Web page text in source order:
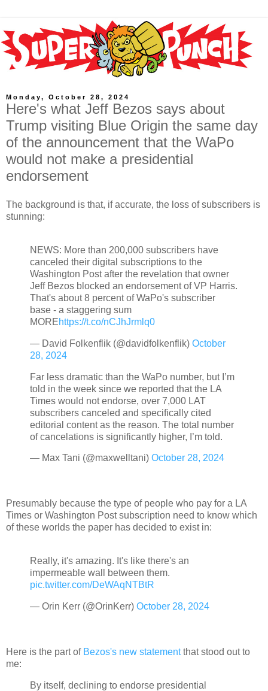
Monday, October 28, 2024
Here's what Jeff Bezos says about
Trump visiting Blue Origin the same day
of the announcement that the WaPo
would not make a presidential
endorsement
The background is that, if accurate, the loss of subscribers is
stunning:
NEWS: More than 200,000 subscribers have
canceled their digital subscriptions to the
Washington Post after the revelation that owner
Jeff Bezos blocked an endorsement of VP Harris.
That's about 8 percent of WaPo's subscriber
base - a staggering sum
MOREhttps://t.co/nCJhJrmlq0
— David Folkenflik (@davidfolkenflik) October
28, 2024
Far less dramatic than the WaPo number, but I’m
told in the week since we reported that the LA
Times would not endorse, over 7,000 LAT
subscribers canceled and specifically cited
editorial content as the reason. The total number
of cancelations is significantly higher, I’m told.
— Max Tani (@maxwelltani) October 28, 2024
Presumably because the type of people who pay for a LA
Times or Washington Post subscription need to know which
of these worlds the paper has decided to exist in:
Really, it's amazing. It's like there's an
impermeable wall between them.
pic.twitter.com/DeWAqNTBtR
— Orin Kerr (@OrinKerr) October 28, 2024
Here is the part of Bezos's new statementthat stood out to
me:
By itself, declining to endorse presidential